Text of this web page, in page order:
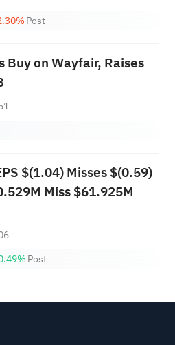
Post
on Wayfair, Raises
$(1.04) Misses $(0.59)
Miss $61.925M
Post